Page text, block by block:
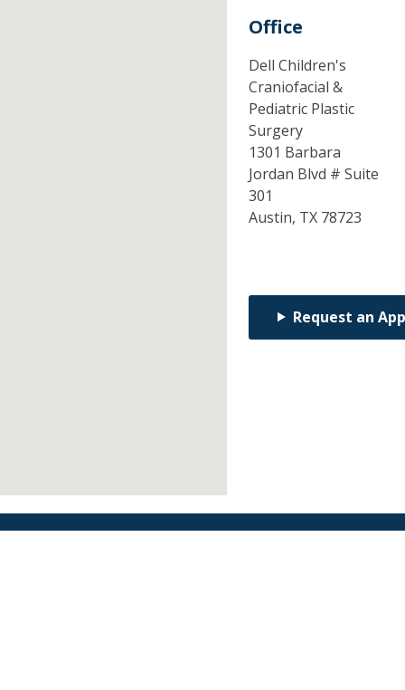
Office
Dell Children's
Craniofacial &
Pediatric Plastic
Surgery
1301 Barbara
Jordan Blvd # Suite
301
Austin, TX 78723
Request an